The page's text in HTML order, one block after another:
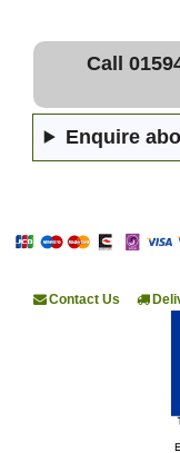
Call
Enquire
Contact Us